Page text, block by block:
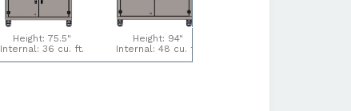
Height: 75.5"
Internal: 36 cu. ft.
Height: 94"
Internal: 48 cu. ft.